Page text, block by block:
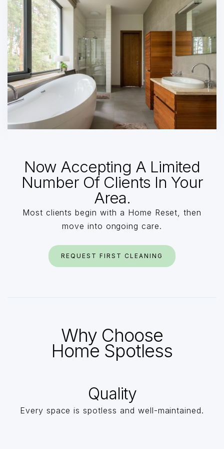
Now Accepting A Limited
Number Of Clients In Your
Area.
Most clients begin with a Home Reset, then
move into ongoing care.
REQUEST FIRST CLEANING
Why Choose
Home Spotless
Quality
Every space is spotless and well-maintained.